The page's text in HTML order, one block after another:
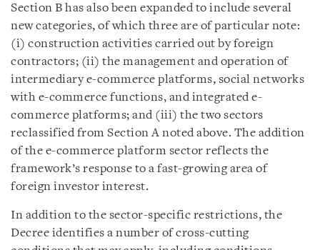
Section B has also been expanded to include several
new categories, of which three are of particular note:
(i) construction activities carried out by foreign
contractors; (ii) the management and operation of
intermediary e-commerce platforms, social networks
with e-commerce functions, and integrated e-
commerce platforms; and (iii) the two sectors
reclassified from Section A noted above. The addition
of the e-commerce platform sector reflects the
framework’s response to a fast-growing area of
foreign investor interest.
In addition to the sector-specific restrictions, the
Decree identifies a number of cross-cutting